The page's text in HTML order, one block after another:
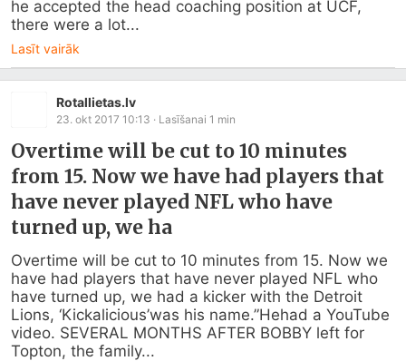
he accepted the head coaching position at UCF,
there were a lot...
Lasīt vairāk
Rotallietas.lv
23. okt 2017 10:13 · Lasīšanai 1 min
Overtime will be cut to 10 minutes
from 15. Now we have had players that
have never played NFL who have
turned up, we ha
Overtime will be cut to 10 minutes from 15. Now we
have had players that have never played NFL who
have turned up, we had a kicker with the Detroit
Lions, ‘Kickalicious’was his name.”Hehad a YouTube
video. SEVERAL MONTHS AFTER BOBBY left for
Topton, the family...